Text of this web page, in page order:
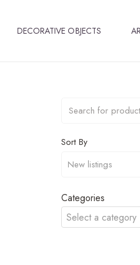
DECORATIVE OBJECTS
Sort By
Categories
Select a category